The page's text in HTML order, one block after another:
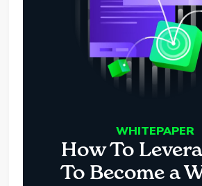
WHITEPAPER
How To
To Become a